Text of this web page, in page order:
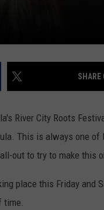
SHARE
River City Roots
This is always one of
out to try to make this
place this Friday and